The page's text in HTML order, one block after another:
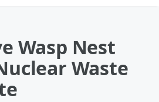
Wasp Nest
Waste